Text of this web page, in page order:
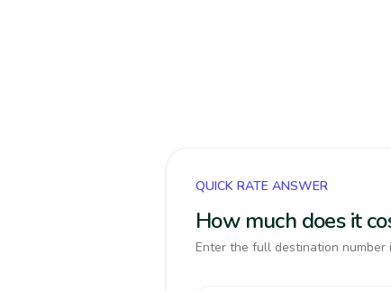
QUICK RATE ANSWER
How much does it
Enter the full destination